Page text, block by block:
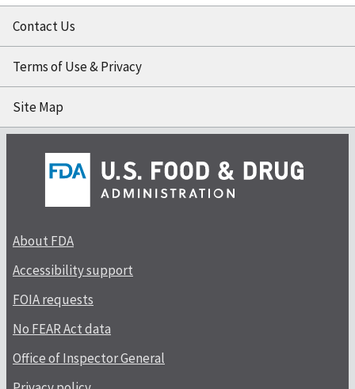
Contact Us
Terms of Use & Privacy
Site Map
About FDA
Accessibility support
FOIA requests
No FEAR Act data
Office of Inspector General